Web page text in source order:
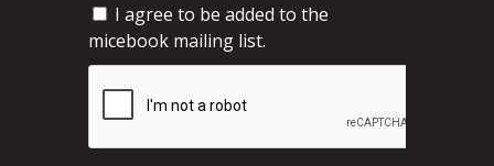
I agree to be added to the
micebook mailing list.